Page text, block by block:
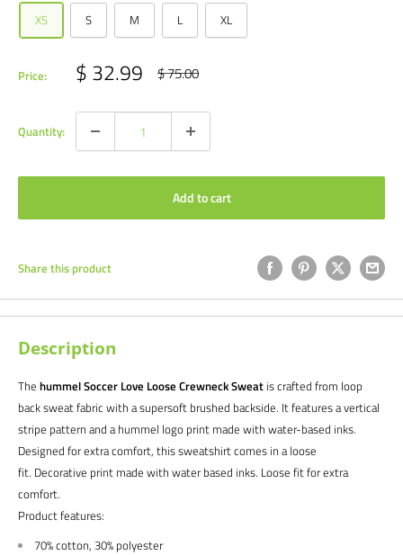
XS
S M L XL
Price: Sale
price
$ 32.99 Regular
price
$ 75.00
Quantity:
Add to cart
Share this product
Description
The hummel Soccer Love Loose Crewneck Sweat is crafted from loop
back sweat fabric with a supersoft brushed backside. It features a vertical
stripe pattern and a hummel logo print made with water-based inks.
Designed for extra comfort, this sweatshirt comes in a loose
fit. Decorative print made with water based inks. Loose fit for extra
comfort.
Product features:
70% cotton, 30% polyester